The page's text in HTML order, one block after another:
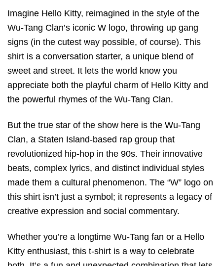
Imagine Hello Kitty, reimagined in the style of the
Wu-Tang Clan’s iconic W logo, throwing up gang
signs (in the cutest way possible, of course). This
shirt is a conversation starter, a unique blend of
sweet and street. It lets the world know you
appreciate both the playful charm of Hello Kitty and
the powerful rhymes of the Wu-Tang Clan.
But the true star of the show here is the Wu-Tang
Clan, a Staten Island-based rap group that
revolutionized hip-hop in the 90s. Their innovative
beats, complex lyrics, and distinct individual styles
made them a cultural phenomenon. The “W” logo on
this shirt isn’t just a symbol; it represents a legacy of
creative expression and social commentary.
Whether you’re a longtime Wu-Tang fan or a Hello
Kitty enthusiast, this t-shirt is a way to celebrate